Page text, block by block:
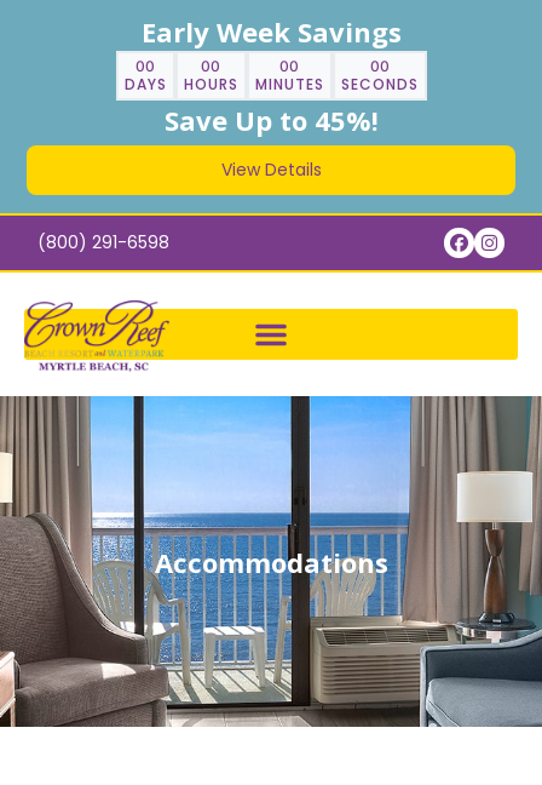
Early Week Savings
00
DAYS
00
HOURS
00
MINUTES
00
SECONDS
Save Up to 45%!
View Details
(800) 291-6598
Accommodations